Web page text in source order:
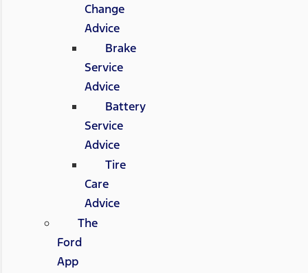
Change
Advice
Brake
Service
Advice
Battery
Service
Advice
Tire
Care
Advice
The
Ford
App